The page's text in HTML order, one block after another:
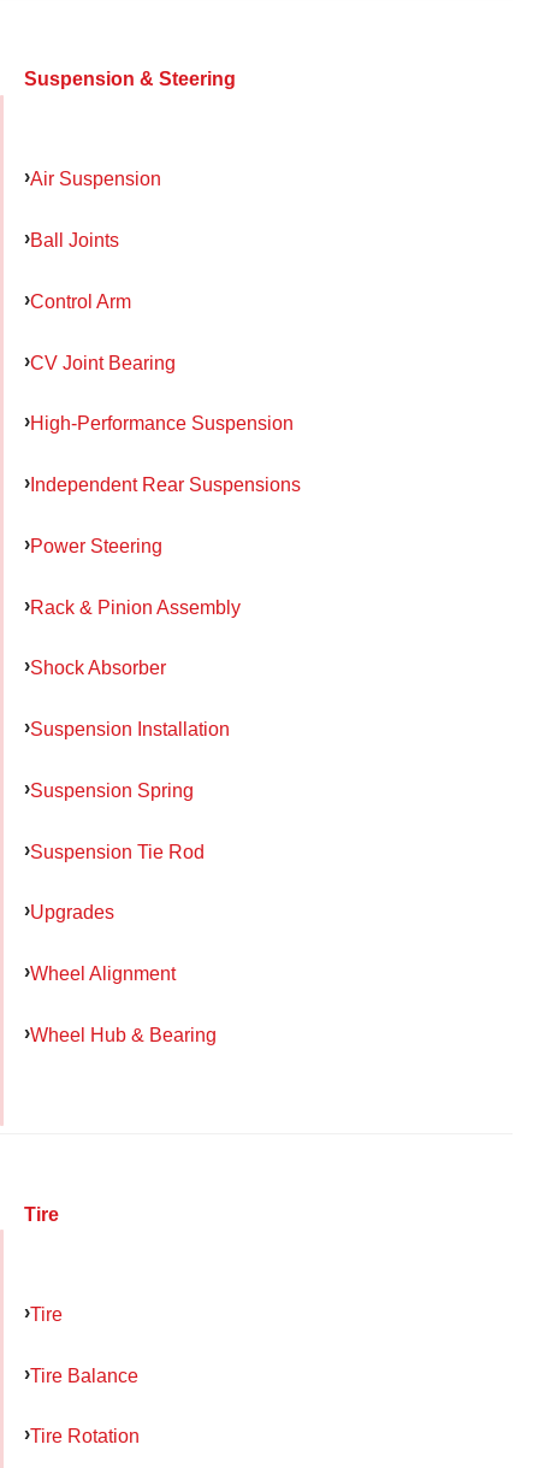
Suspension & Steering
Air Suspension
Ball Joints
Control Arm
CV Joint Bearing
High-Performance Suspension
Independent Rear Suspensions
Power Steering
Rack & Pinion Assembly
Shock Absorber
Suspension Installation
Suspension Spring
Suspension Tie Rod
Upgrades
Wheel Alignment
Wheel Hub & Bearing
Tire
Tire
Tire Balance
Tire Rotation